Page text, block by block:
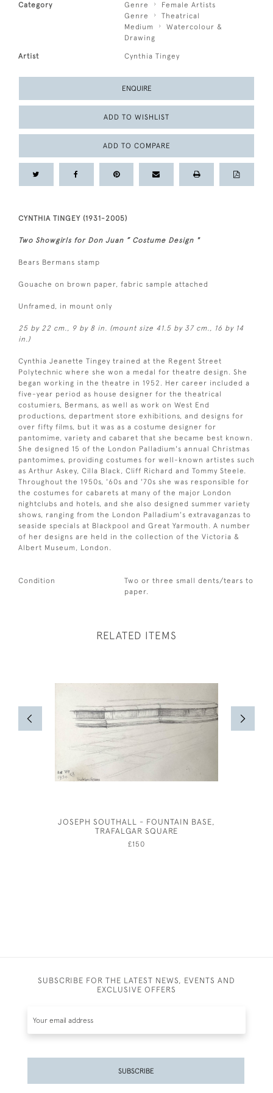
Category Genre
Female Artists
Genre
Theatrical
Medium
Watercolour &
Drawing
Artist Cynthia Tingey
ENQUIRE
ADD TO WISHLIST
ADD TO COMPARE
CYNTHIA TINGEY (1931-2005)
Two Showgirls for Don Juan ” Costume Design "
Bears Bermans stamp
Gouache on brown paper, fabric sample attached
Unframed, in mount only
25 by 22 cm., 9 by 8 in. (mount size 41.5 by 37 cm., 16 by 14
in.)
Cynthia Jeanette Tingey trained at the Regent Street
Polytechnic where she won a medal for theatre design. She
began working in the theatre in 1952. Her career included a
five-year period as house designer for the theatrical
costumiers, Bermans, as well as work on West End
productions, department store exhibitions, and designs for
over fifty films, but it was as a costume designer for
pantomime, variety and cabaret that she became best known.
She designed 15 of the London Palladium's annual Christmas
pantomimes, providing costumes for well-known artistes such
as Arthur Askey, Cilla Black, Cliff Richard and Tommy Steele.
Throughout the 1950s, '60s and '70s she was responsible for
the costumes for cabarets at many of the major London
nightclubs and hotels, and she also designed summer variety
shows, ranging from the London Palladium's extravaganzas to
seaside specials at Blackpool and Great Yarmouth. A number
of her designs are held in the collection of the Victoria &
Albert Museum, London.
Condition
Two or three small dents/tears to
paper.
RELATED ITEMS
JOSEPH SOUTHALL - FOUNTAIN BASE,
TRAFALGAR SQUARE
£150
SUBSCRIBE FOR THE LATEST NEWS, EVENTS AND
EXCLUSIVE OFFERS
SUBSCRIBE